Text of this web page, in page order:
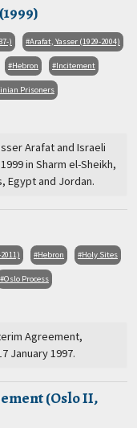
) Arafat, Yasser (1929-2004)
Hebron Incitement
Prisoners
Arafat and Israeli
in Sharm el-Sheikh,
Egypt and Jordan.
Hebron Holy Sites
Oslo Process
Agreement,
January 1997.
(Oslo II,